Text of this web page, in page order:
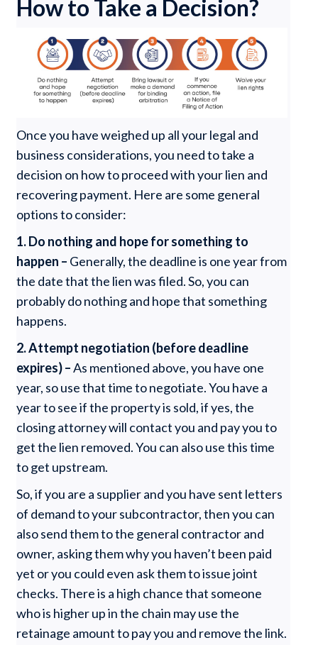
How to Take a Decision?
Once you have weighed up all your legal and
business considerations, you need to take a
decision on how to proceed with your lien and
recovering payment. Here are some general
options to consider:
1.Do nothing and hope for something to
happen – Generally, the deadline is one year from
the date that the lien was filed. So, you can
probably do nothing and hope that something
happens.
2.Attempt negotiation (before deadline
expires) –As mentioned above, you have one
year, so use that time to negotiate. You have a
year to see if the property is sold, if yes, the
closing attorney will contact you and pay you to
get the lien removed. You can also use this time
to get upstream.
So, if you are a supplier and you have sent letters
of demand to your subcontractor, then you can
also send them to the general contractor and
owner, asking them why you haven’t been paid
yet or you could even ask them to issue joint
checks. There is a high chance that someone
who is higher up in the chain may use the
retainage amount to pay you and remove the link.